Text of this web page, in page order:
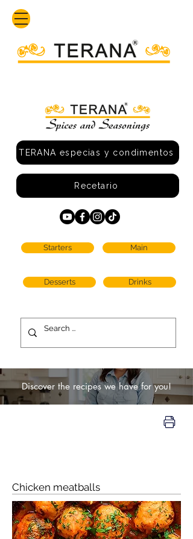
TERANA especias y condimentos
Recetario
Starters Main
Desserts Drinks
Discover the recipes we have for you!
Chicken meatballs